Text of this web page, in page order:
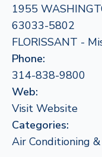
1955
63033-5802
FLORISSANT -
Phone:
314-838-9800
Web:
Visit Website
Categories:
Air Conditioning